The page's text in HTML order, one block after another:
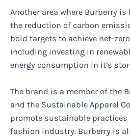
Another area where Burberry
the reduction of carbon
bold targets to achieve net-
including investing in
energy consumption in it’s
The brand is a member of the
and the Sustainable Apparel
promote sustainable
fashion industry. Burberry is